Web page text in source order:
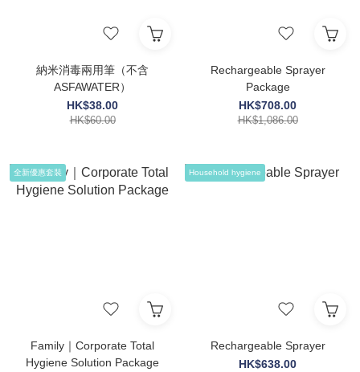
納米消毒兩用筆（不含
ASFAWATER）
HK$38.00
HK$60.00
Rechargeable Sprayer
Package
HK$708.00
HK$1,086.00
全新優惠套裝
Family｜Corporate Total
Hygiene Solution Package
Household hygiene
Rechargeable Sprayer
HK$638.00